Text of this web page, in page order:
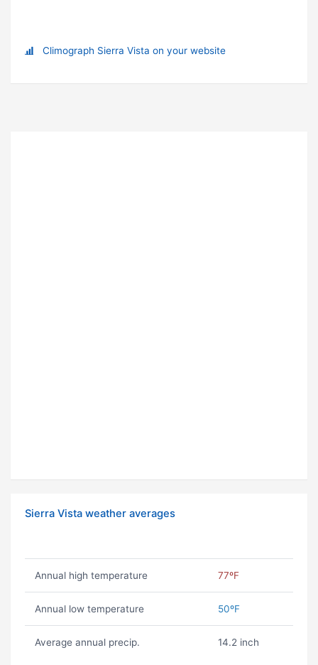
Climograph Sierra Vista on your website
Sierra Vista weather averages
Annual high temperature 77ºF
Annual low temperature 50ºF
Average annual precip. 14.2 inch